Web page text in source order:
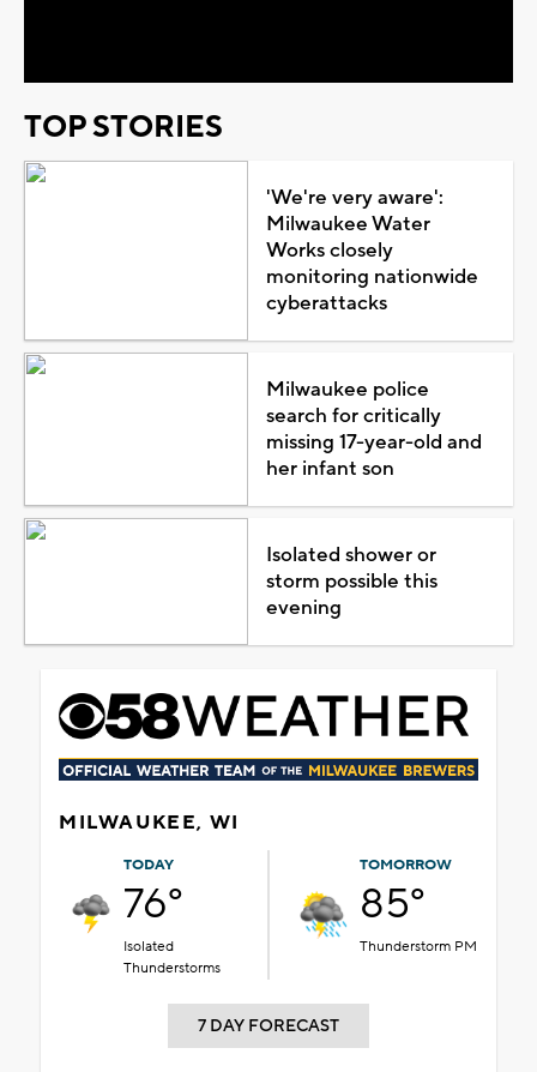
TOP STORIES
'We're very aware':
Milwaukee Water
Works closely
monitoring nationwide
cyberattacks
Milwaukee police
search for critically
missing 17-year-old and
her infant son
Isolated shower or
storm possible this
evening
MILWAUKEE, WI
TODAY
76°
Isolated
Thunderstorms
TOMORROW
85°
Thunderstorm PM
7 DAY FORECAST